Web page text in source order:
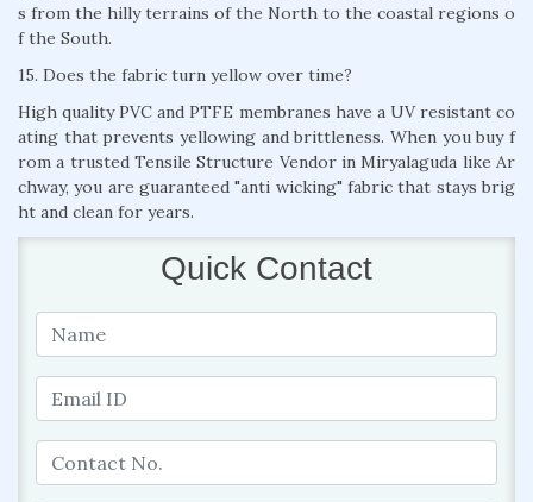
s from the hilly terrains of the North to the coastal regions o
f the South.
15. Does the fabric turn yellow over time?
High quality PVC and PTFE membranes have a UV resistant co
ating that prevents yellowing and brittleness. When you buy f
rom a trusted Tensile Structure Vendor in Miryalaguda like Ar
chway, you are guaranteed "anti wicking" fabric that stays brig
ht and clean for years.
Quick Contact